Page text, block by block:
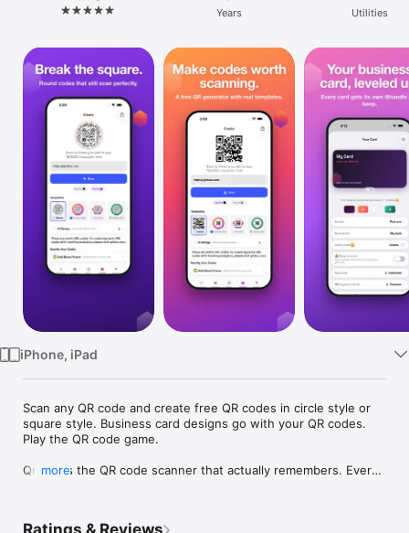
iPhone
iPad
Mac
Vision
Years Utilities
iPhone, iPad
Scan any QR code and create free QR codes in circle style or
square style. Business card designs go with your QR codes.
Play the QR code game.
Qrblox is the QR code scanner that actually remembers. Every
more
Ratings & Reviews